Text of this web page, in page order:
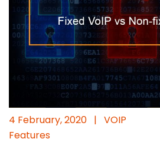
4 February, 2020 | VOIP
Features